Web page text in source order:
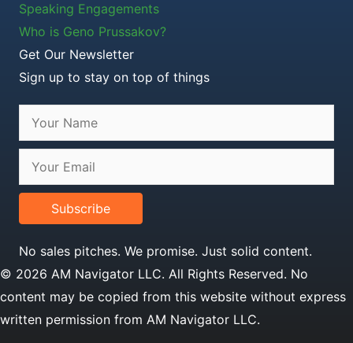
Speaking Engagements
Who is Geno Prussakov?
Get Our Newsletter
Sign up to stay on top of things
Subscribe
No sales pitches. We promise. Just solid content.
© 2026 AM Navigator LLC. All Rights Reserved. No
content may be copied from this website without express
written permission from AM Navigator LLC.